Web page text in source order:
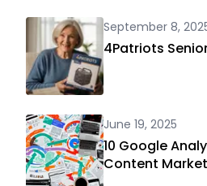
September 8,
4Patriots
June 19, 2025
10 Google
Content